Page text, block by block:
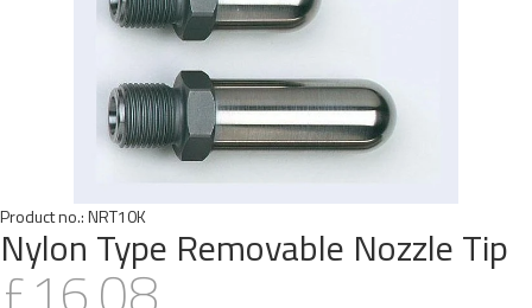
Product no.:NRT10K
Nylon Type Removable Nozzle Tip